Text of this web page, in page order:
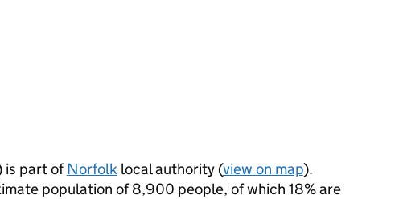
is part ofNorfolklocal authority (view on map).
population of 8,900 people, of which 18% are